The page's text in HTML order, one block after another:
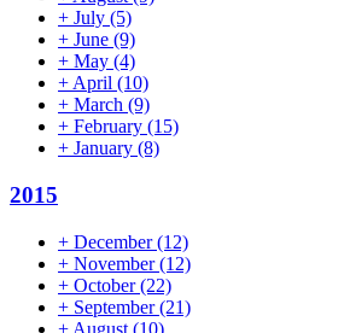
+ July (5)
+ June (9)
+ May (4)
+April (10)
+ March (9)
+ February (15)
+ January (8)
2015
+ December(12)
+ November(12)
+ October(22)
+ September(21)
+ August (10)